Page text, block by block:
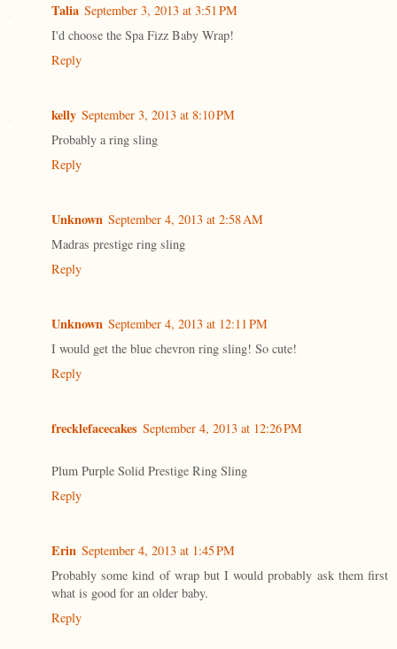
Talia September 3, 2013 at 3:51 PM
I'd choose the Spa Fizz Baby Wrap!
Reply
kelly September 3, 2013 at 8:10 PM
Probably a ring sling
Reply
Unknown September 4, 2013 at 2:58 AM
Madras prestige ring sling
Reply
Unknown September 4, 2013 at 12:11 PM
I would get the blue chevron ring sling! So cute!
Reply
frecklefacecakes September 4, 2013 at 12:26 PM
Plum Purple Solid Prestige Ring Sling
Reply
Erin September 4, 2013 at 1:45 PM
Probably some kind of wrap but I would probably ask them first
what is good for an older baby.
Reply